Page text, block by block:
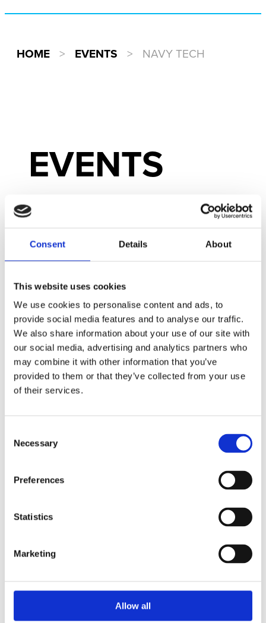
Consent Details About
This website uses cookies
We use cookies to personalise content and ads, to
provide social media features and to analyse our traffic.
We also share information about your use of our site with
our social media, advertising and analytics partners who
may combine it with other information that you’ve
provided to them or that they’ve collected from your use
of their services.
Selection
Necessary
Preferences
Statistics
Marketing
Allow all
HOME > EVENTS > NAVY TECH
EVENTS
We’re always on
the move! Check
back to see
where you can
find us next.
HOME / EVENTS / NAVY TECH